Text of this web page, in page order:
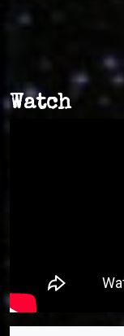
Watch